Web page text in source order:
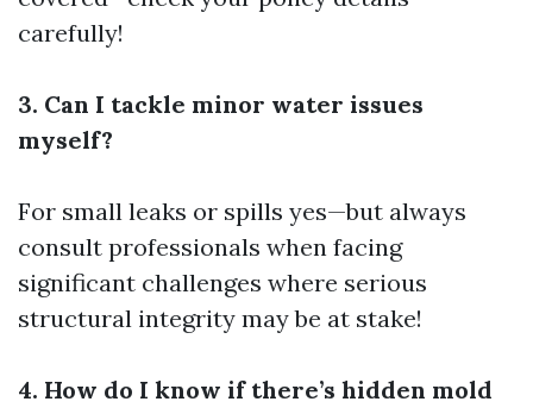
carefully!
3. Can I tackle minor water issues
myself?
For small leaks or spills yes—but always
consult professionals when facing
significant challenges where serious
structural integrity may be at stake!
4. How do I know if there’s hidden mold